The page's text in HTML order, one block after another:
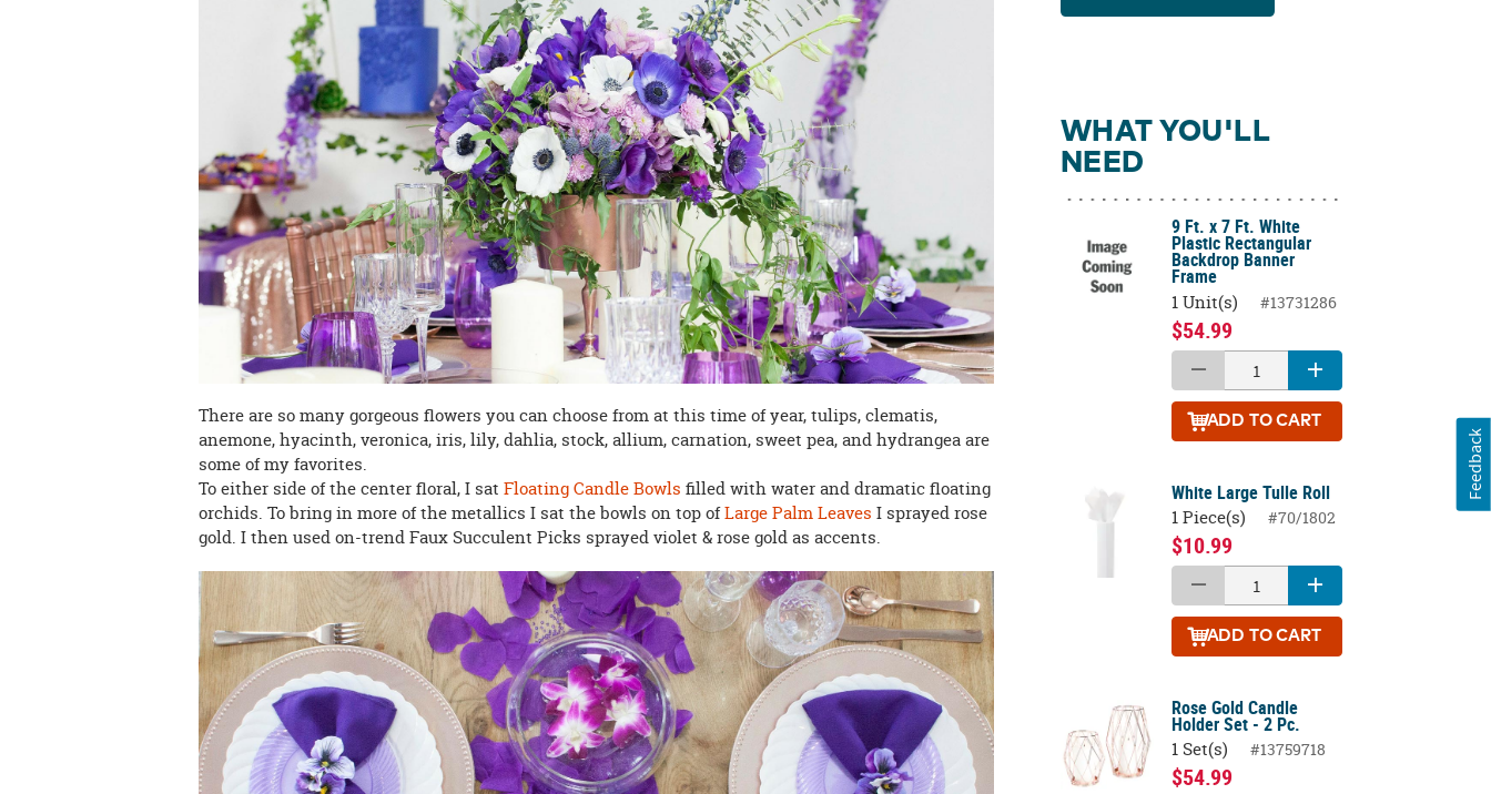
There are so many gorgeous flowers you can choose from at this time of year, tulips, clematis,
anemone, hyacinth, veronica, iris, lily, dahlia, stock, allium, carnation, sweet pea, and hydrangea are
some of my favorites.
To either side of the center floral, I satFloating Candle Bowls filled with water and dramatic floating
orchids. To bring in more of the metallics I sat the bowls on top ofLarge Palm Leaves I sprayed rose
gold. I then used on-trend Faux Succulent Picks sprayed violet & rose gold as accents.
WHAT YOU'LL
NEED
9 Ft. x 7 Ft. White
Plastic Rectangular
Backdrop Banner
Frame
1 Unit(s) #13731286
$54.99
ADD TO CART
White Large Tulle Roll
1 Piece(s) #70/1802
$10.99
ADD TO CART
Rose Gold Candle
Holder Set - 2 Pc.
1 Set(s) #13759718
$54.99
Feedback